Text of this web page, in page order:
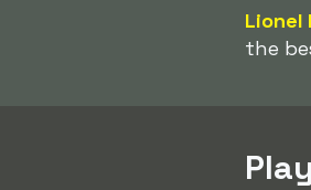
Lionel
the